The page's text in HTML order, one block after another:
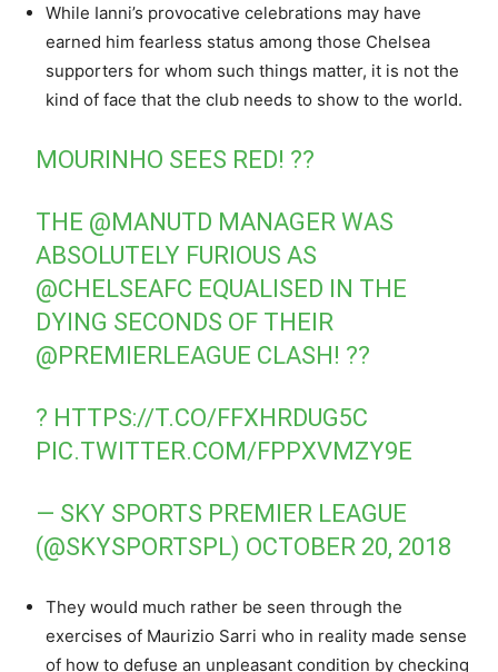
While Ianni’s provocative celebrations may have
earned him fearless status among those Chelsea
supporters for whom such things matter, it is not the
kind of face that the club needs to show to the world.
MOURINHO SEES RED! ??
THE @MANUTD MANAGER WAS
ABSOLUTELY FURIOUS AS
@CHELSEAFC EQUALISED IN THE
DYING SECONDS OF THEIR
@PREMIERLEAGUE CLASH! ??
? HTTPS://T.CO/FFXHRDUG5C
PIC.TWITTER.COM/FPPXVMZY9E
— SKY SPORTS PREMIER LEAGUE
(@SKYSPORTSPL) OCTOBER 20, 2018
They would much rather be seen through the
exercises of Maurizio Sarri who in reality made sense
of how to defuse an unpleasant condition by checking